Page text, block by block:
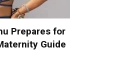
Prepares for
Guide